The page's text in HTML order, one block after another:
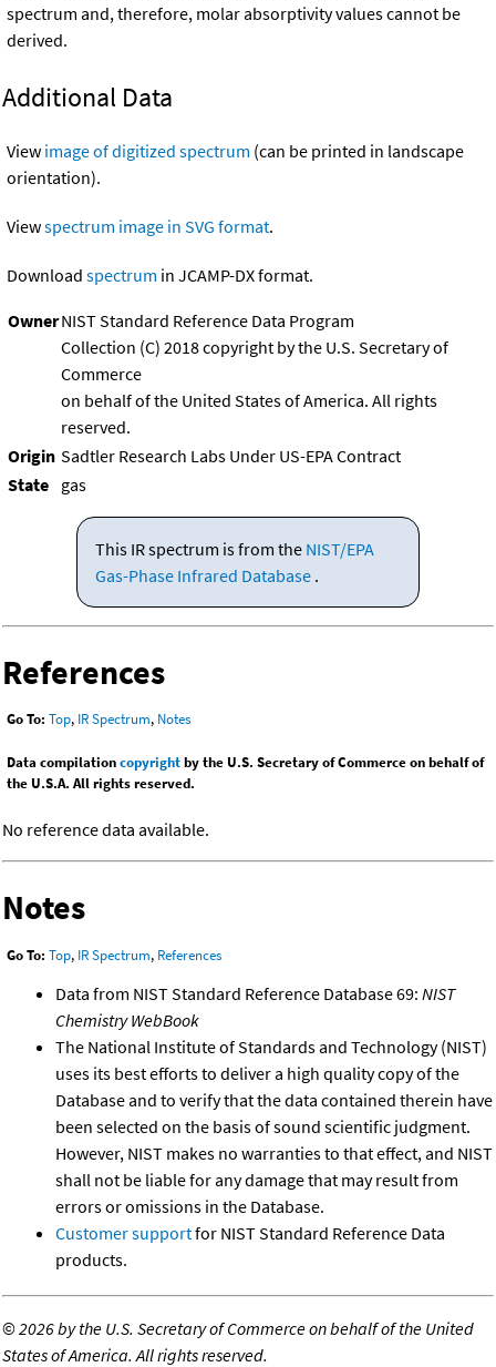
spectrum and, therefore, molar absorptivity values cannot be
derived.
Additional Data
View image of digitized spectrum (can be printed in landscape
orientation).
Viewspectrum image in SVG format.
Download spectrum in JCAMP-DX format.
OwnerNIST Standard Reference Data Program
Collection (C) 2018 copyright by the U.S. Secretary of
Commerce
on behalf of the United States of America. All rights
reserved.
Origin Sadtler Research Labs Under US-EPA Contract
State gas
This IR spectrum is from the NIST/EPA
Gas-Phase Infrared Database .
References
Go To: Top, IR Spectrum, Notes
Data compilationcopyrightby the U.S. Secretary of Commerce on behalf of
the U.S.A. All rights reserved.
No reference data available.
Notes
Go To: Top, IR Spectrum, References
Data from NIST Standard Reference Database 69: NIST
Chemistry WebBook
The National Institute of Standards and Technology (NIST)
uses its best efforts to deliver a high quality copy of the
Database and to verify that the data contained therein have
been selected on the basis of sound scientific judgment.
However, NIST makes no warranties to that effect, and NIST
shall not be liable for any damage that may result from
errors or omissions in the Database.
Customer supportfor NIST Standard Reference Data
products.
©2026 by the U.S. Secretary of Commerce on behalf of the United
States of America. All rights reserved.